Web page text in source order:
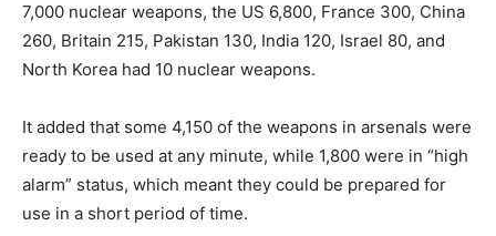
7,000 nuclear weapons, the US 6,800, France 300, China
260, Britain 215, Pakistan 130, India 120, Israel 80, and
North Korea had 10 nuclear weapons.
It added that some 4,150 of the weapons in arsenals were
ready to be used at any minute, while 1,800 were in “high
alarm” status, which meant they could be prepared for
use in a short period of time.